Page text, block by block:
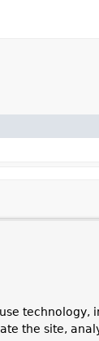
technology,
the site,